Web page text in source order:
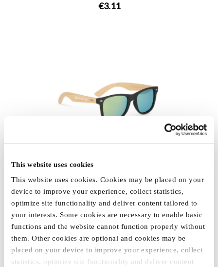
This website uses cookies
This website uses cookies. Cookies may be placed on your
device to improve your experience, collect statistics,
optimize site functionality and deliver content tailored to
your interests. Some cookies are necessary to enable basic
functions and the website cannot function properly without
them. Other cookies are optional and cookies may be
placed on your device to improve your experience, collect
statistics, optimize site functionality and deliver content
€3.11
SUNGLASSES "NEW
HOLLAND"
€4.09